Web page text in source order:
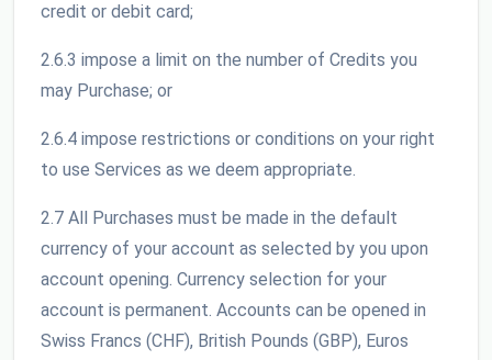
credit or debit card;
2.6.3 impose a limit on the number of Credits you
may Purchase; or
2.6.4 impose restrictions or conditions on your right
to use Services as we deem appropriate.
2.7 All Purchases must be made in the default
currency of your account as selected by you upon
account opening. Currency selection for your
account is permanent. Accounts can be opened in
Swiss Francs (CHF), British Pounds (GBP), Euros